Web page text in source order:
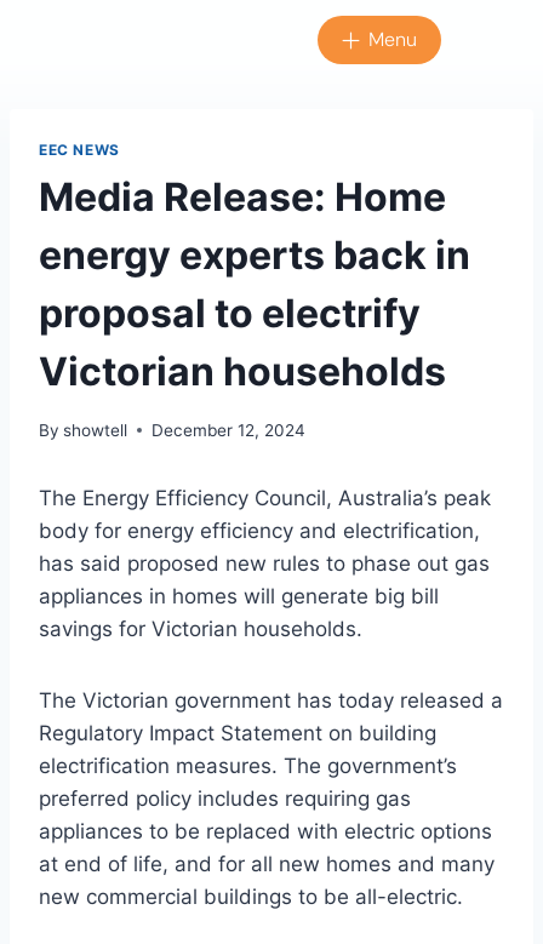
Menu
EEC NEWS
Media Release: Home
energy experts back in
proposal to electrify
Victorian households
By showtell December 12, 2024
The Energy Efficiency Council, Australia’s peak
body for energy efficiency and electrification,
has said proposed new rules to phase out gas
appliances in homes will generate big bill
savings for Victorian households.
The Victorian government has today released a
Regulatory Impact Statement on building
electrification measures. The government’s
preferred policy includes requiring gas
appliances to be replaced with electric options
at end of life, and for all new homes and many
new commercial buildings to be all-electric.